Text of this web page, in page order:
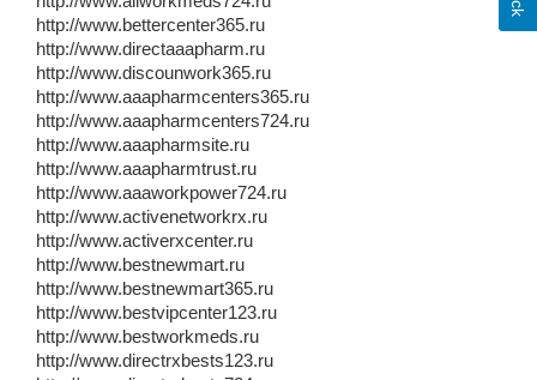
http://www.bettercenter365.ru
http://www.directaaapharm.ru
http://www.discounwork365.ru
http://www.aaapharmcenters365.ru
http://www.aaapharmcenters724.ru
http://www.aaapharmsite.ru
http://www.aaapharmtrust.ru
http://www.aaaworkpower724.ru
http://www.activenetworkrx.ru
http://www.activerxcenter.ru
http://www.bestnewmart.ru
http://www.bestnewmart365.ru
http://www.bestvipcenter123.ru
http://www.bestworkmeds.ru
http://www.directrxbests123.ru